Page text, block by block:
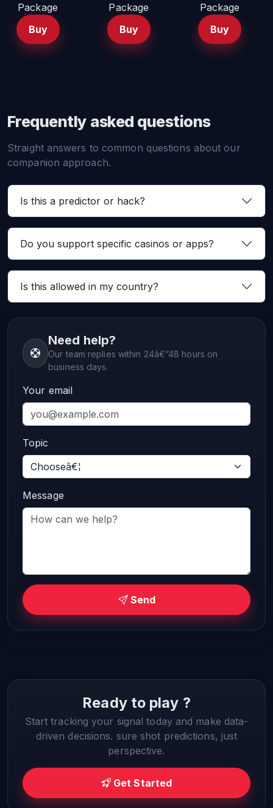
Package
Buy
Package
Buy
Package
Buy
Frequently asked questions
Straight answers to common questions about our
companion approach.
Is this a predictor or hack?
Do you support specific casinos or apps?
Is this allowed in my country?
Need help?
Our team replies within 24â€“48 hours on
business days.
Your email
Topic
Message
Send
Ready to play ?
Start tracking your signal today and make data-
driven decisions. sure shot predictions, just
perspective.
Get Started